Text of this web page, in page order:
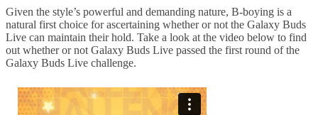
Given the style’s powerful and demanding nature, B-boying is a
natural first choice for ascertaining whether or not the Galaxy Buds
Live can maintain their hold. Take a look at the video below to find
out whether or not Galaxy Buds Live passed the first round of the
Galaxy Buds Live challenge.